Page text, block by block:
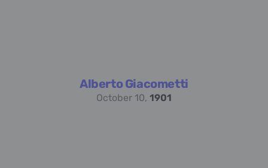
Alberto Giacometti
October 10, 1901